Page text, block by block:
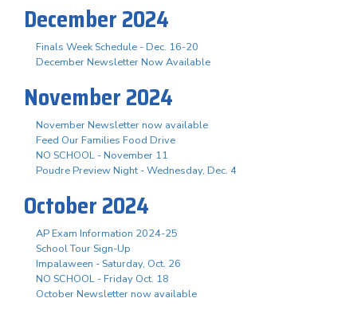
December 2024
Finals Week Schedule - Dec. 16-20
December Newsletter Now Available
November 2024
November Newsletter now available
Feed Our Families Food Drive
NO SCHOOL - November 11
Poudre Preview Night - Wednesday, Dec. 4
October 2024
AP Exam Information 2024-25
School Tour Sign-Up
Impalaween - Saturday, Oct. 26
NO SCHOOL - Friday Oct. 18
October Newsletter now available